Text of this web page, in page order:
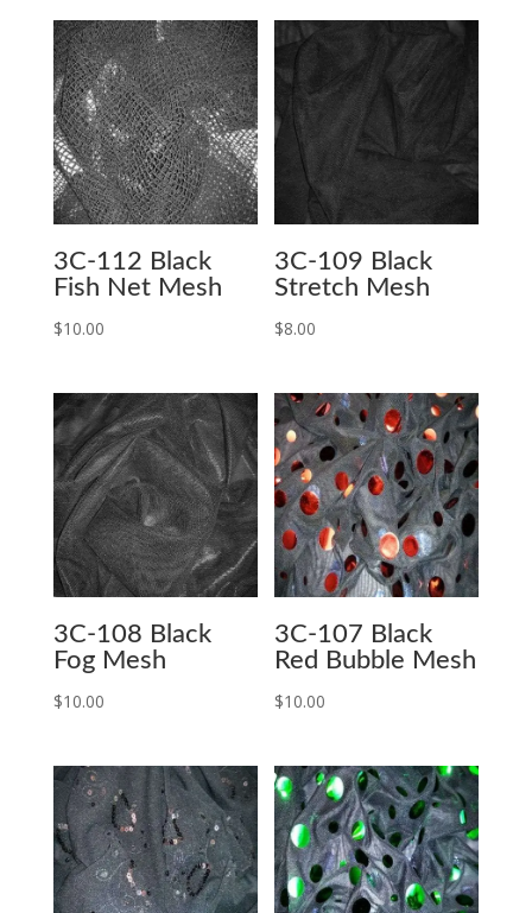
3C-112 Black
Fish Net Mesh
$10.00
3C-109 Black
Stretch Mesh
$8.00
3C-108 Black
Fog Mesh
$10.00
3C-107 Black
Red Bubble Mesh
$10.00